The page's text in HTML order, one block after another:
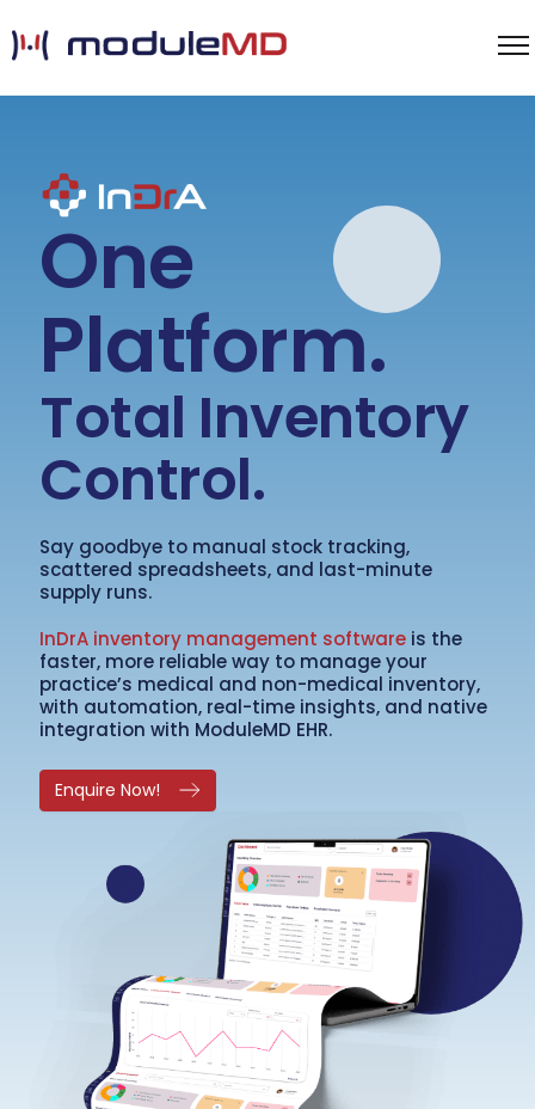
One
Platform.
Total Inventory
Control.
Say goodbye to manual stock tracking,
scattered spreadsheets, and last-minute
supply runs.
InDrA inventory management software is the
faster, more reliable way to manage your
practice’s medical and non-medical inventory,
with automation, real-time insights, and native
integration with ModuleMD EHR.
Enquire Now!